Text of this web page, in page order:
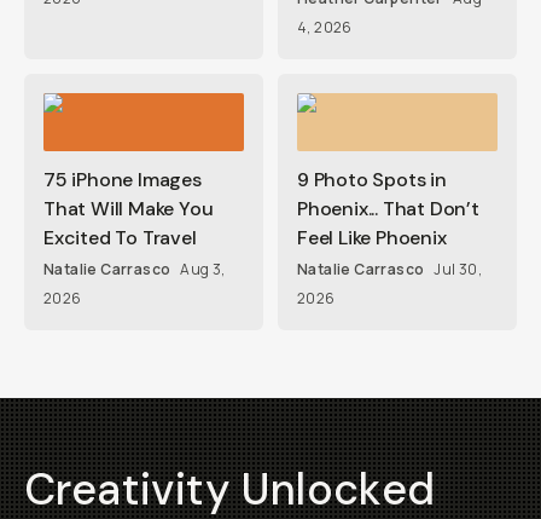
4, 2026
75 iPhone Images
That Will Make You
Excited To Travel
Natalie Carrasco Aug 3,
2026
9 Photo Spots in
Phoenix... That Don’t
Feel Like Phoenix
Natalie Carrasco Jul 30,
2026
Creativity Unlocked